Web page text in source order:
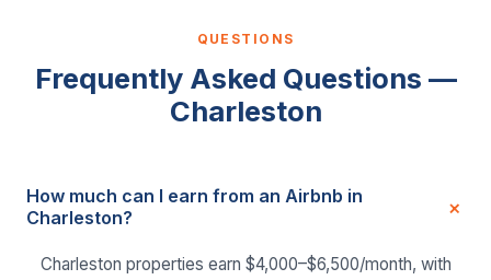
QUESTIONS
Frequently Asked Questions —
Charleston
How much can I earn from an Airbnb in
Charleston?
Charleston properties earn $4,000–$6,500/month, with